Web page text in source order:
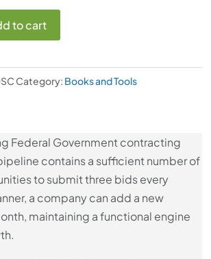
to cart
Category: Books and Tools
Federal Government contracting
contains a sufficient number of
to submit three bids every
a company can add a new
maintaining a functional engine